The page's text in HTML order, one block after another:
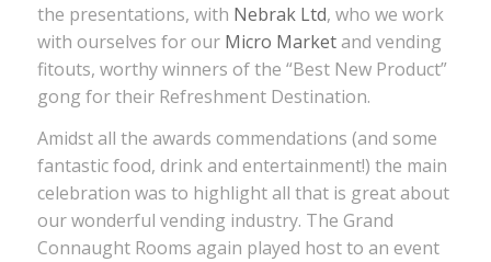
the presentations, with Nebrak Ltd, who we work
with ourselves for our Micro Marketand vending
fitouts, worthy winners of the “Best New Product”
gong for their Refreshment Destination.
Amidst all the awards commendations (and some
fantastic food, drink and entertainment!) the main
celebration was to highlight all that is great about
our wonderful vending industry. The Grand
Connaught Rooms again played host to an event